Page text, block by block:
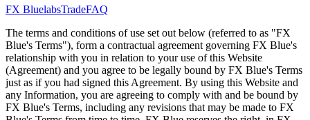
FX BluelabsTradeFAQ
The terms and conditions of use set out below (referred to as "FX
Blue's Terms"), form a contractual agreement governing FX Blue's
relationship with you in relation to your use of this Website
(Agreement) and you agree to be legally bound by FX Blue's Terms
just as if you had signed this Agreement. By using this Website and
any Information, you are agreeing to comply with and be bound by
FX Blue's Terms, including any revisions that may be made to FX